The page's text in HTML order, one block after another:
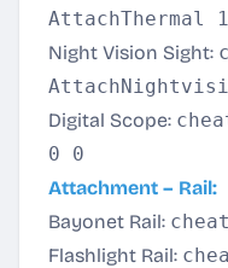
AttachThermal
Night Vision Sight:
Digital Scope:
0 0
Attachment – Rail:
Bayonet Rail:
Flashlight Rail: